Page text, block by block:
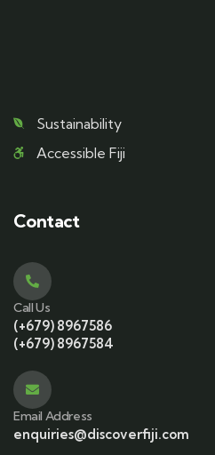
Sustainability
Accessible Fiji
Contact
Call Us
(+679) 8967586
(+679) 8967584
Email Address
enquiries@discoverfiji.com